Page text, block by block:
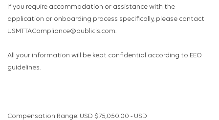
If you require accommodation or assistance with the
application or onboarding process specifically, please contact
USMTTACompliance@publicis.com.
All your information will be kept confidential according to EEO
guidelines.
Compensation Range: USD $75,050.00 - USD